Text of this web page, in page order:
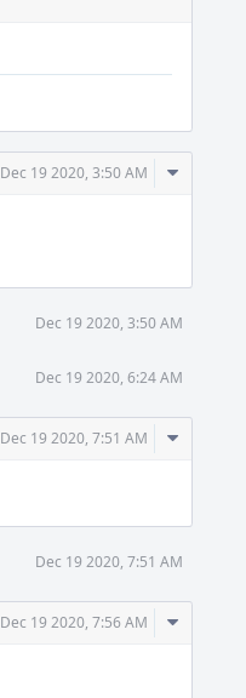
Dec 19 2020, 3:50 AM
Comment
Dec 19 2020, 3:50 AM
Dec 19 2020, 6:24 AM
Dec 19 2020, 7:51 AM
Comment
Dec 19 2020, 7:51 AM
Dec 19 2020, 7:56 AM
Comment